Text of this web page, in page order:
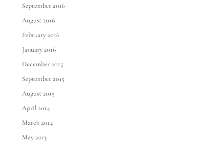
September 2016
August 2016
February 2016
January 2016
December 2015
September 2015
August 2015
April 2014
March 2014
May 2013